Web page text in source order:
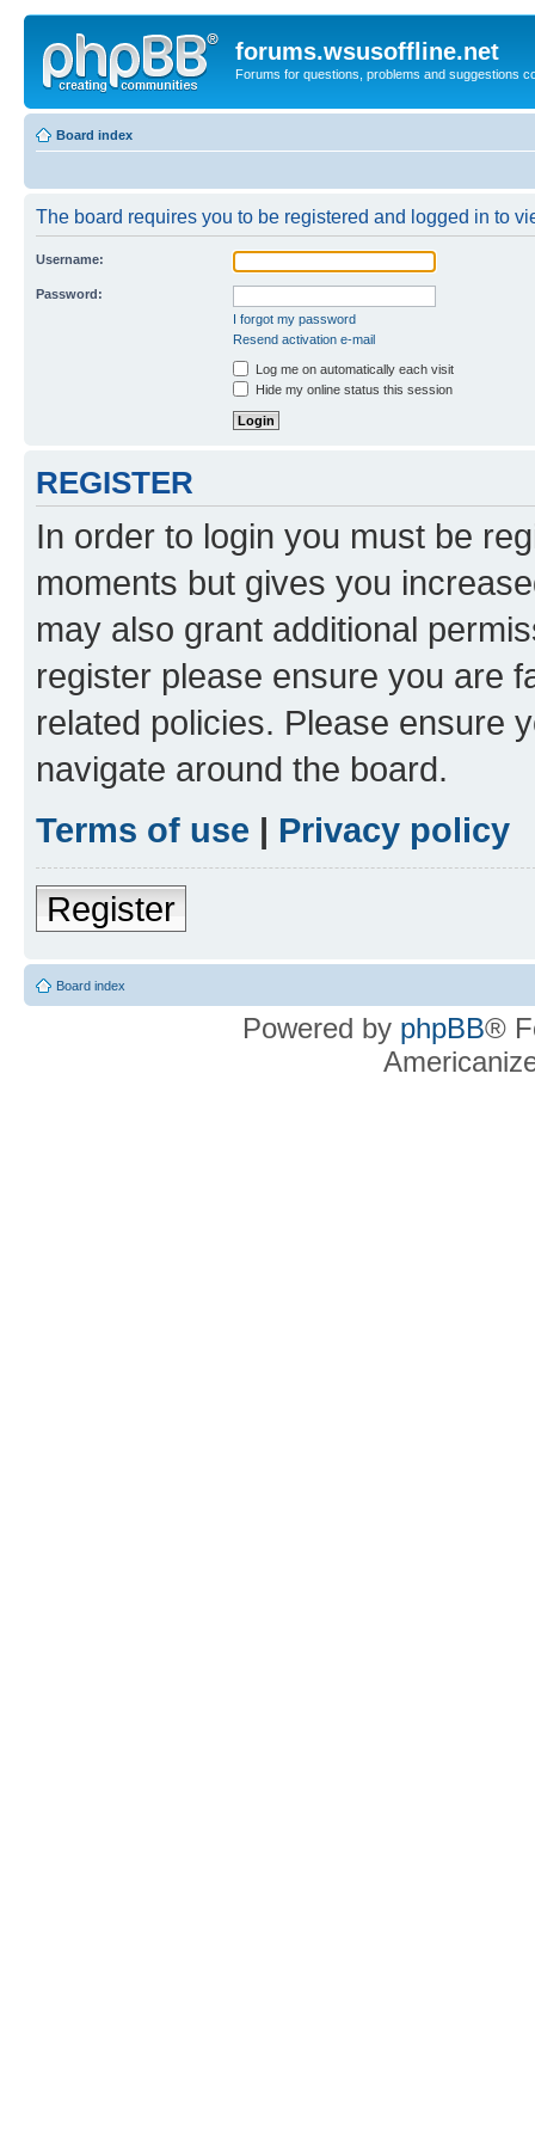
forums.wsusoffline.net
Forums for questions, problems and suggestions
Board index
The board requires you to be registered and logged in to
Username:
Password:
I forgot my password
Resend activation e-mail
Log me on automatically each visit
Hide my online status this session
REGISTER
In order to login you must be
moments but gives you
may also grant additional
register please ensure you are
related policies. Please ensure
navigate around the board.
Terms of use | Privacy policy
Register
Board index
Powered by phpBB®